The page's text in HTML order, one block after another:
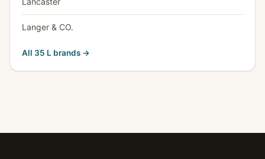
Langer & CO.
All 35 L brands →